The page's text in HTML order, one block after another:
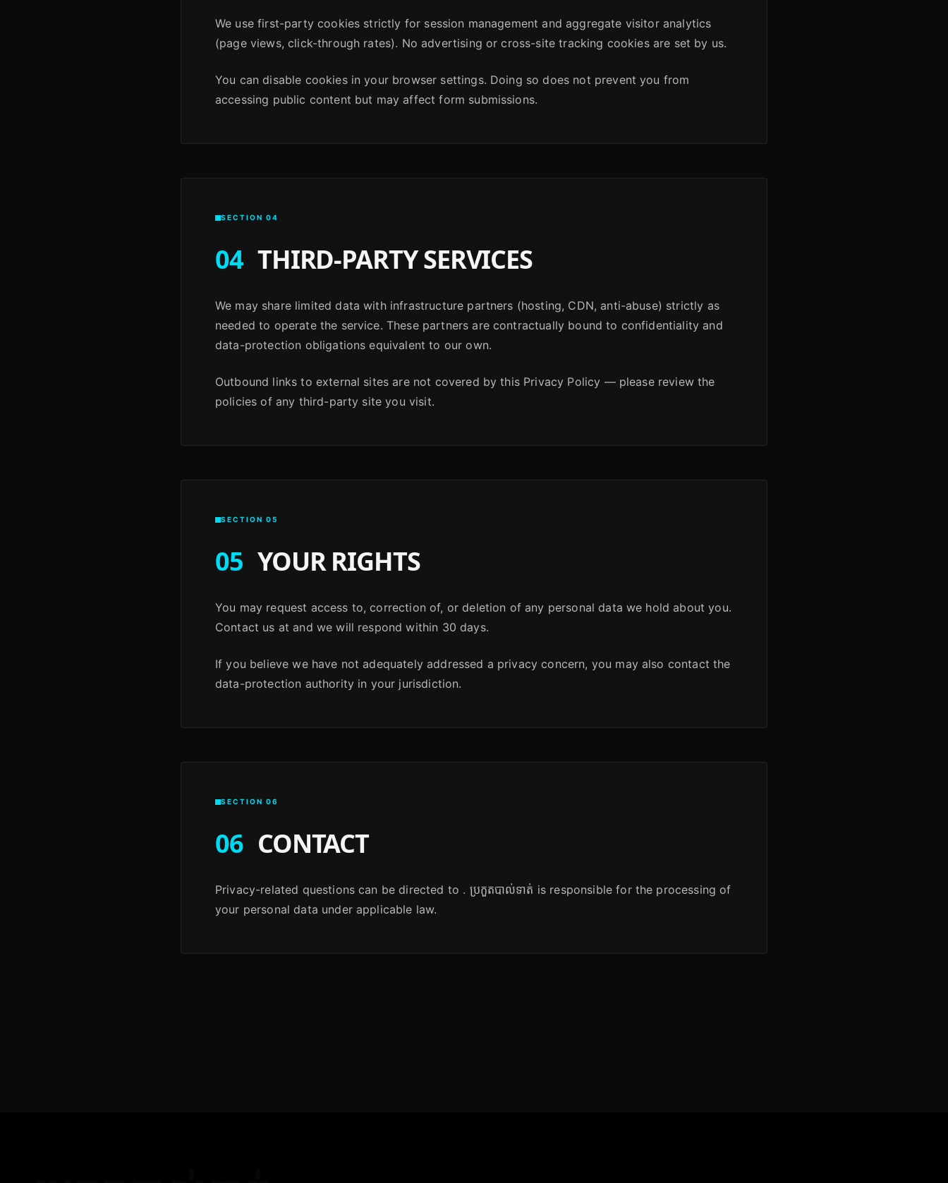
We use first-party cookies strictly for session management and aggregate visitor analytics
(page views, click-through rates). No advertising or cross-site tracking cookies are set by us.
You can disable cookies in your browser settings. Doing so does not prevent you from
accessing public content but may affect form submissions.
SECTION 04
04 THIRD-PARTY SERVICES
We may share limited data with infrastructure partners (hosting, CDN, anti-abuse) strictly as
needed to operate the service. These partners are contractually bound to confidentiality and
data-protection obligations equivalent to our own.
Outbound links to external sites are not covered by this Privacy Policy — please review the
policies of any third-party site you visit.
SECTION 05
05 YOUR RIGHTS
You may request access to, correction of, or deletion of any personal data we hold about you.
Contact us at and we will respond within 30 days.
If you believe we have not adequately addressed a privacy concern, you may also contact the
data-protection authority in your jurisdiction.
SECTION 06
06 CONTACT
Privacy-related questions can be directed to . ប្រកួតបាល់ទាត់ is responsible for the processing of
your personal data under applicable law.